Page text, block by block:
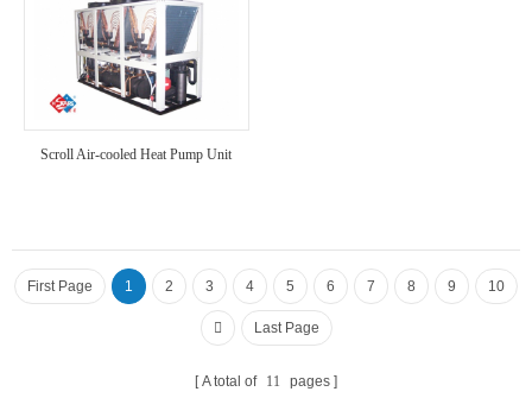
Scroll Air-cooled Heat Pump Unit
First Page 1 2 3 4 5 6 7 8 9 10
Last Page
A total of 11 pages